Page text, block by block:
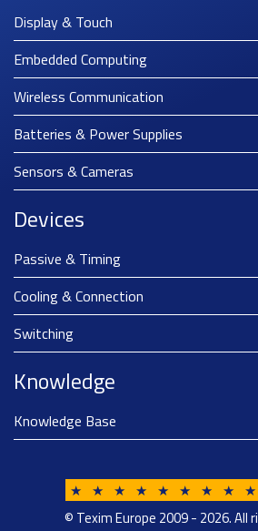
Display & Touch
Embedded Computing
Wireless Communication
Batteries & Power Supplies
Sensors & Cameras
Devices
Passive & Timing
Cooling & Connection
Switching
Knowledge
Knowledge Base
★ ★ ★ ★ ★ ★ ★ ★ ★
© Texim Europe 2009 - 2026. All